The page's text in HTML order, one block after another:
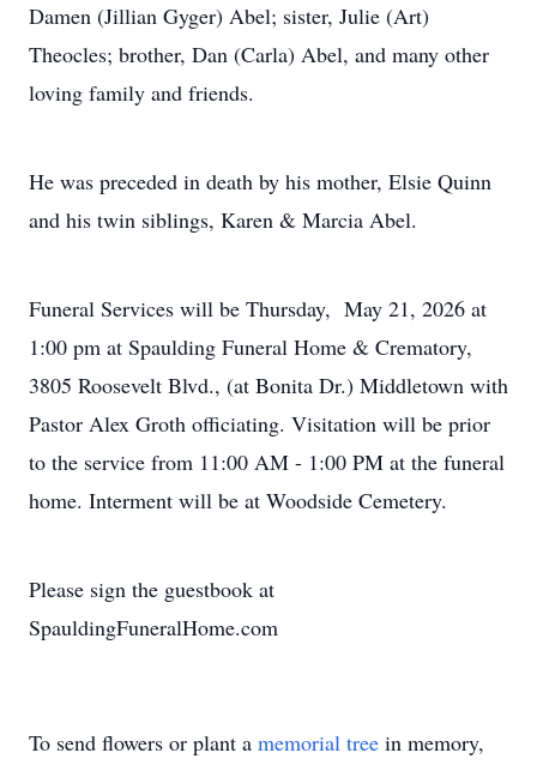
Damen (Jillian Gyger) Abel; sister, Julie (Art)
Theocles; brother, Dan (Carla) Abel, and many other
loving family and friends.
He was preceded in death by his mother, Elsie Quinn
and his twin siblings, Karen & Marcia Abel.
Funeral Services will be Thursday, May 21, 2026 at
1:00 pm at Spaulding Funeral Home & Crematory,
3805 Roosevelt Blvd., (at Bonita Dr.) Middletown with
Pastor Alex Groth officiating. Visitation will be prior
to the service from 11:00 AM - 1:00 PM at the funeral
home. Interment will be at Woodside Cemetery.
Please sign the guestbook at
SpauldingFuneralHome.com
To send flowers or plant a memorial tree in memory,